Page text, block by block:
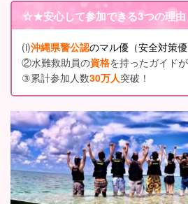
☆★安心して参加できる3つの理由
(i)沖縄県警公認のマル優（安全対策
②水難救助員の資格を持ったガイド
③累計参加人数30万人突破！